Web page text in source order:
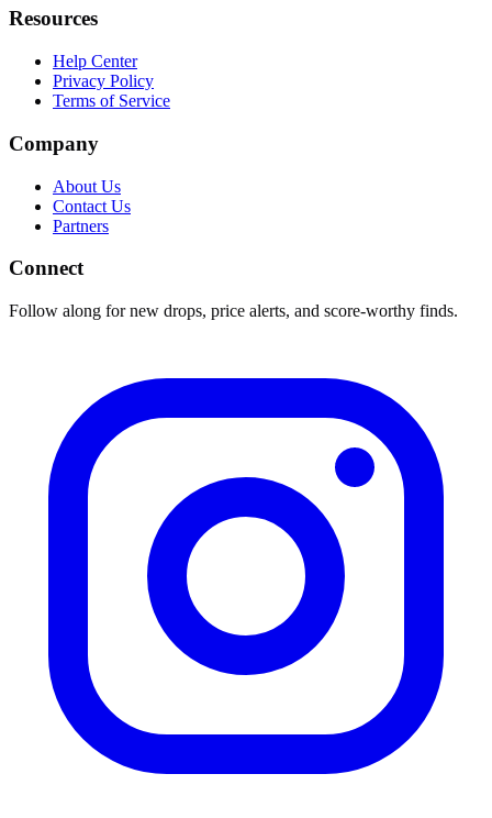
Resources
Help Center
Privacy Policy
Terms of Service
Company
About Us
Contact Us
Partners
Connect
Follow along for new drops, price alerts, and score-worthy finds.